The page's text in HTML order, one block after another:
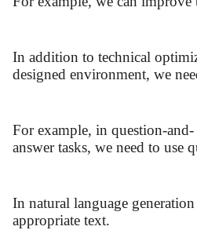
In addition to technical
designed environment, we
For example, in question-and-
answer tasks, we need to use
In natural language
appropriate text.